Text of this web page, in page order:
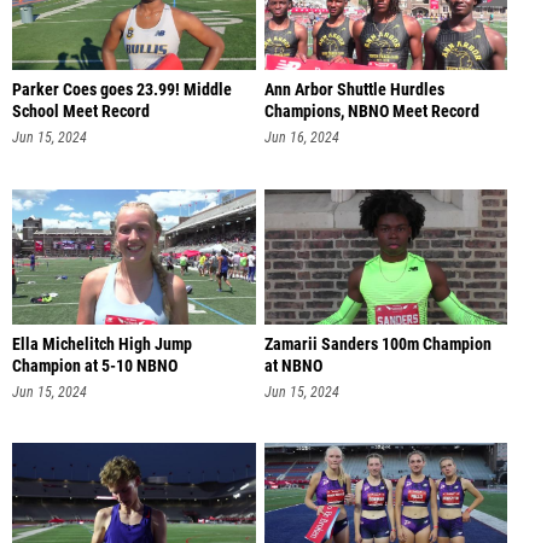
Parker Coes goes 23.99! Middle
School Meet Record
Jun 15, 2024
Ann Arbor Shuttle Hurdles
Champions, NBNO Meet Record
57.81
Jun 16, 2024
Ella Michelitch High Jump
Champion at 5-10 NBNO
Jun 15, 2024
Zamarii Sanders 100m Champion
at NBNO
Jun 15, 2024